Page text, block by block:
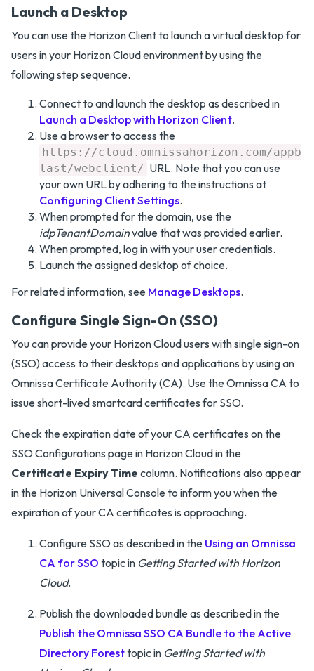
Launch a Desktop
You can use the Horizon Client to launch a virtual desktop for
users in your Horizon Cloud environment by using the
following step sequence.
Connect to and launch the desktop as described in
Launch a Desktop with Horizon Client.
Use a browser to access the
https://cloud.omnissahorizon.com/appb
last/webclient/ URL. Note that you can use
your own URL by adhering to the instructions at
Configuring Client Settings.
When prompted for the domain, use the
idpTenantDomainvalue that was provided earlier.
When prompted, log in with your user credentials.
Launch the assigned desktop of choice.
For related information, see Manage Desktops.
Configure Single Sign-On (SSO)
You can provide your Horizon Cloud users with single sign-on
(SSO) access to their desktops and applications by using an
Omnissa Certificate Authority (CA). Use the Omnissa CA to
issue short-lived smartcard certificates for SSO.
Check the expiration date of your CA certificates on the
SSO Configurations page in Horizon Cloud in the
Certificate Expiry Time column. Notifications also appear
in the Horizon Universal Console to inform you when the
expiration of your CA certificates is approaching.
Configure SSO as described in the Using an Omnissa
CA for SSO topic in Getting Started with Horizon
Cloud.
Publish the downloaded bundle as described in the
Publish the Omnissa SSO CA Bundle to the Active
Directory Foresttopic in Getting Started with